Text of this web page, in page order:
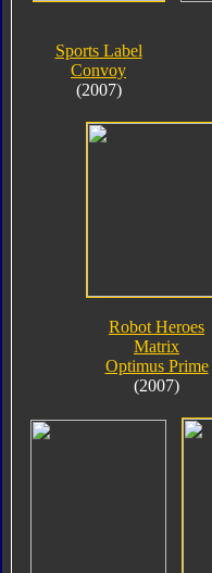
Sports Label
Convoy
(2007)
Robot Heroes
Matrix
Optimus Prime
(2007)